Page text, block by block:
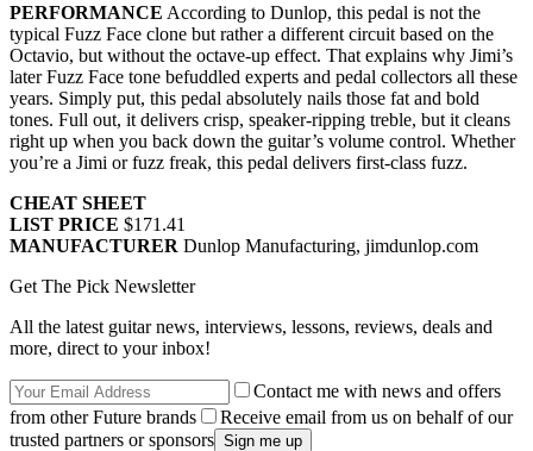
PERFORMANCE According to Dunlop, this pedal is not the
typical Fuzz Face clone but rather a different circuit based on the
Octavio, but without the octave-up effect. That explains why Jimi’s
later Fuzz Face tone befuddled experts and pedal collectors all these
years. Simply put, this pedal absolutely nails those fat and bold
tones. Full out, it delivers crisp, speaker-ripping treble, but it cleans
right up when you back down the guitar’s volume control. Whether
you’re a Jimi or fuzz freak, this pedal delivers first-class fuzz.
CHEAT SHEET
LIST PRICE $171.41
MANUFACTURER Dunlop Manufacturing, jimdunlop.com
Get The Pick Newsletter
All the latest guitar news, interviews, lessons, reviews, deals and
more, direct to your inbox!
Contact me with news and offers
from other Future brands
Receive email from us on behalf of our
trusted partners or sponsors